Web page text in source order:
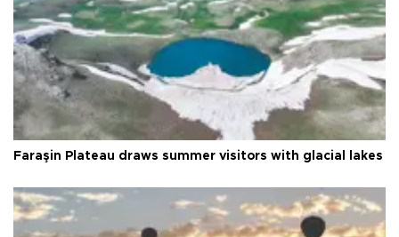
Faraşin Plateau draws summer visitors with glacial lakes